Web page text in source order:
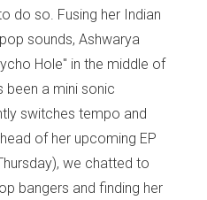
do so. Fusing her Indian
sounds, Ashwarya
Hole" in the middle of
been a mini sonic
switches tempo and
of her upcoming EP
we chatted to
bangers and finding her